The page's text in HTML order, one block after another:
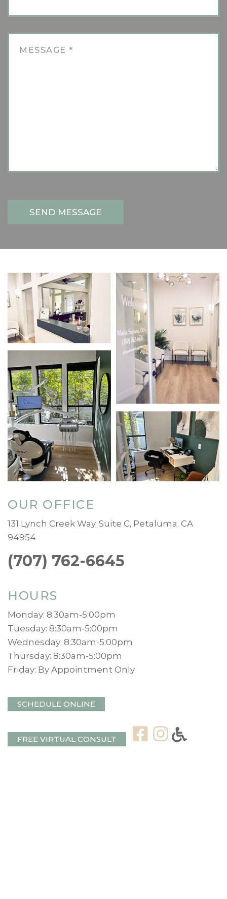
SEND MESSAGE
OUR OFFICE
131 Lynch Creek Way, Suite C, Petaluma, CA
94954
(707) 762-6645
HOURS
Monday: 8:30am-5:00pm
Tuesday: 8:30am-5:00pm
Wednesday: 8:30am-5:00pm
Thursday: 8:30am-5:00pm
Friday: By Appointment Only
SCHEDULE ONLINE
FREE VIRTUAL CONSULT